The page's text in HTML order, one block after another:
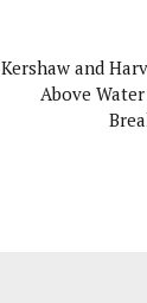
Kershaw and
Above